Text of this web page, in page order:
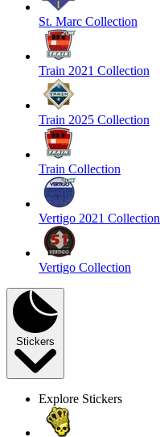
St. Marc Collection
Train 2021 Collection
Train 2025 Collection
Train Collection
Vertigo 2021 Collection
Vertigo Collection
Stickers
Explore Stickers